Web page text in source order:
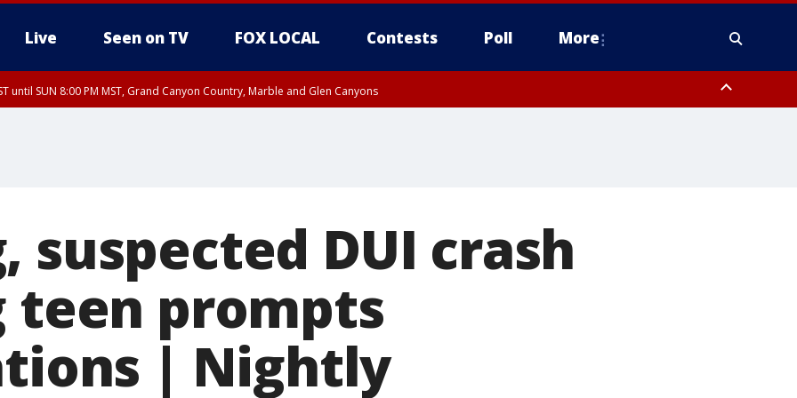
Live Seen on TV FOX LOCAL Contests Poll More
until SUN 8:00 PM MST, Grand Canyon Country, Marble and Glen Canyons
suspected DUI crash
teen prompts
| Nightly